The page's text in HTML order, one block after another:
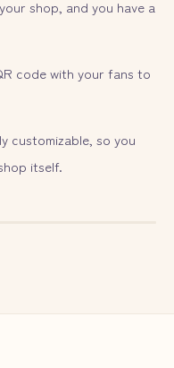
shop, and you have a
code with your fans to
customizable, so you
itself.